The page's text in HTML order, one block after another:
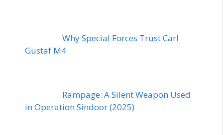
Why Special Forces Trust Carl
Gustaf M4
Rampage: A Silent Weapon Used
in Operation Sindoor (2025)